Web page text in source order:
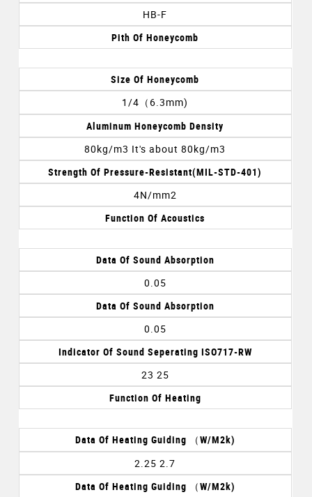
HB-F
Pith Of Honeycomb
Size Of Honeycomb
1/4（6.3mm)
Aluminum Honeycomb Density
80kg/m3 It's about 80kg/m3
Strength Of Pressure-Resistant(MIL-STD-401)
4N/mm2
Function Of Acoustics
Data Of Sound Absorption
0.05
Data Of Sound Absorption
0.05
Indicator Of Sound Seperating ISO717-RW
23 25
Function Of Heating
Data Of Heating Guiding （w/m2k)
2.25 2.7
Data Of Heating Guiding （w/m2k)